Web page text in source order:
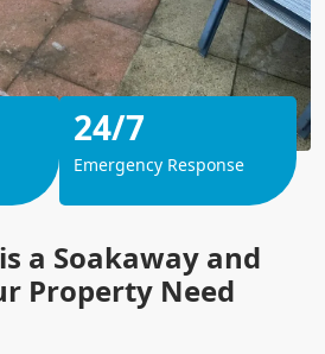
a Soakaway and
Property Need
24/7
Emergency Response